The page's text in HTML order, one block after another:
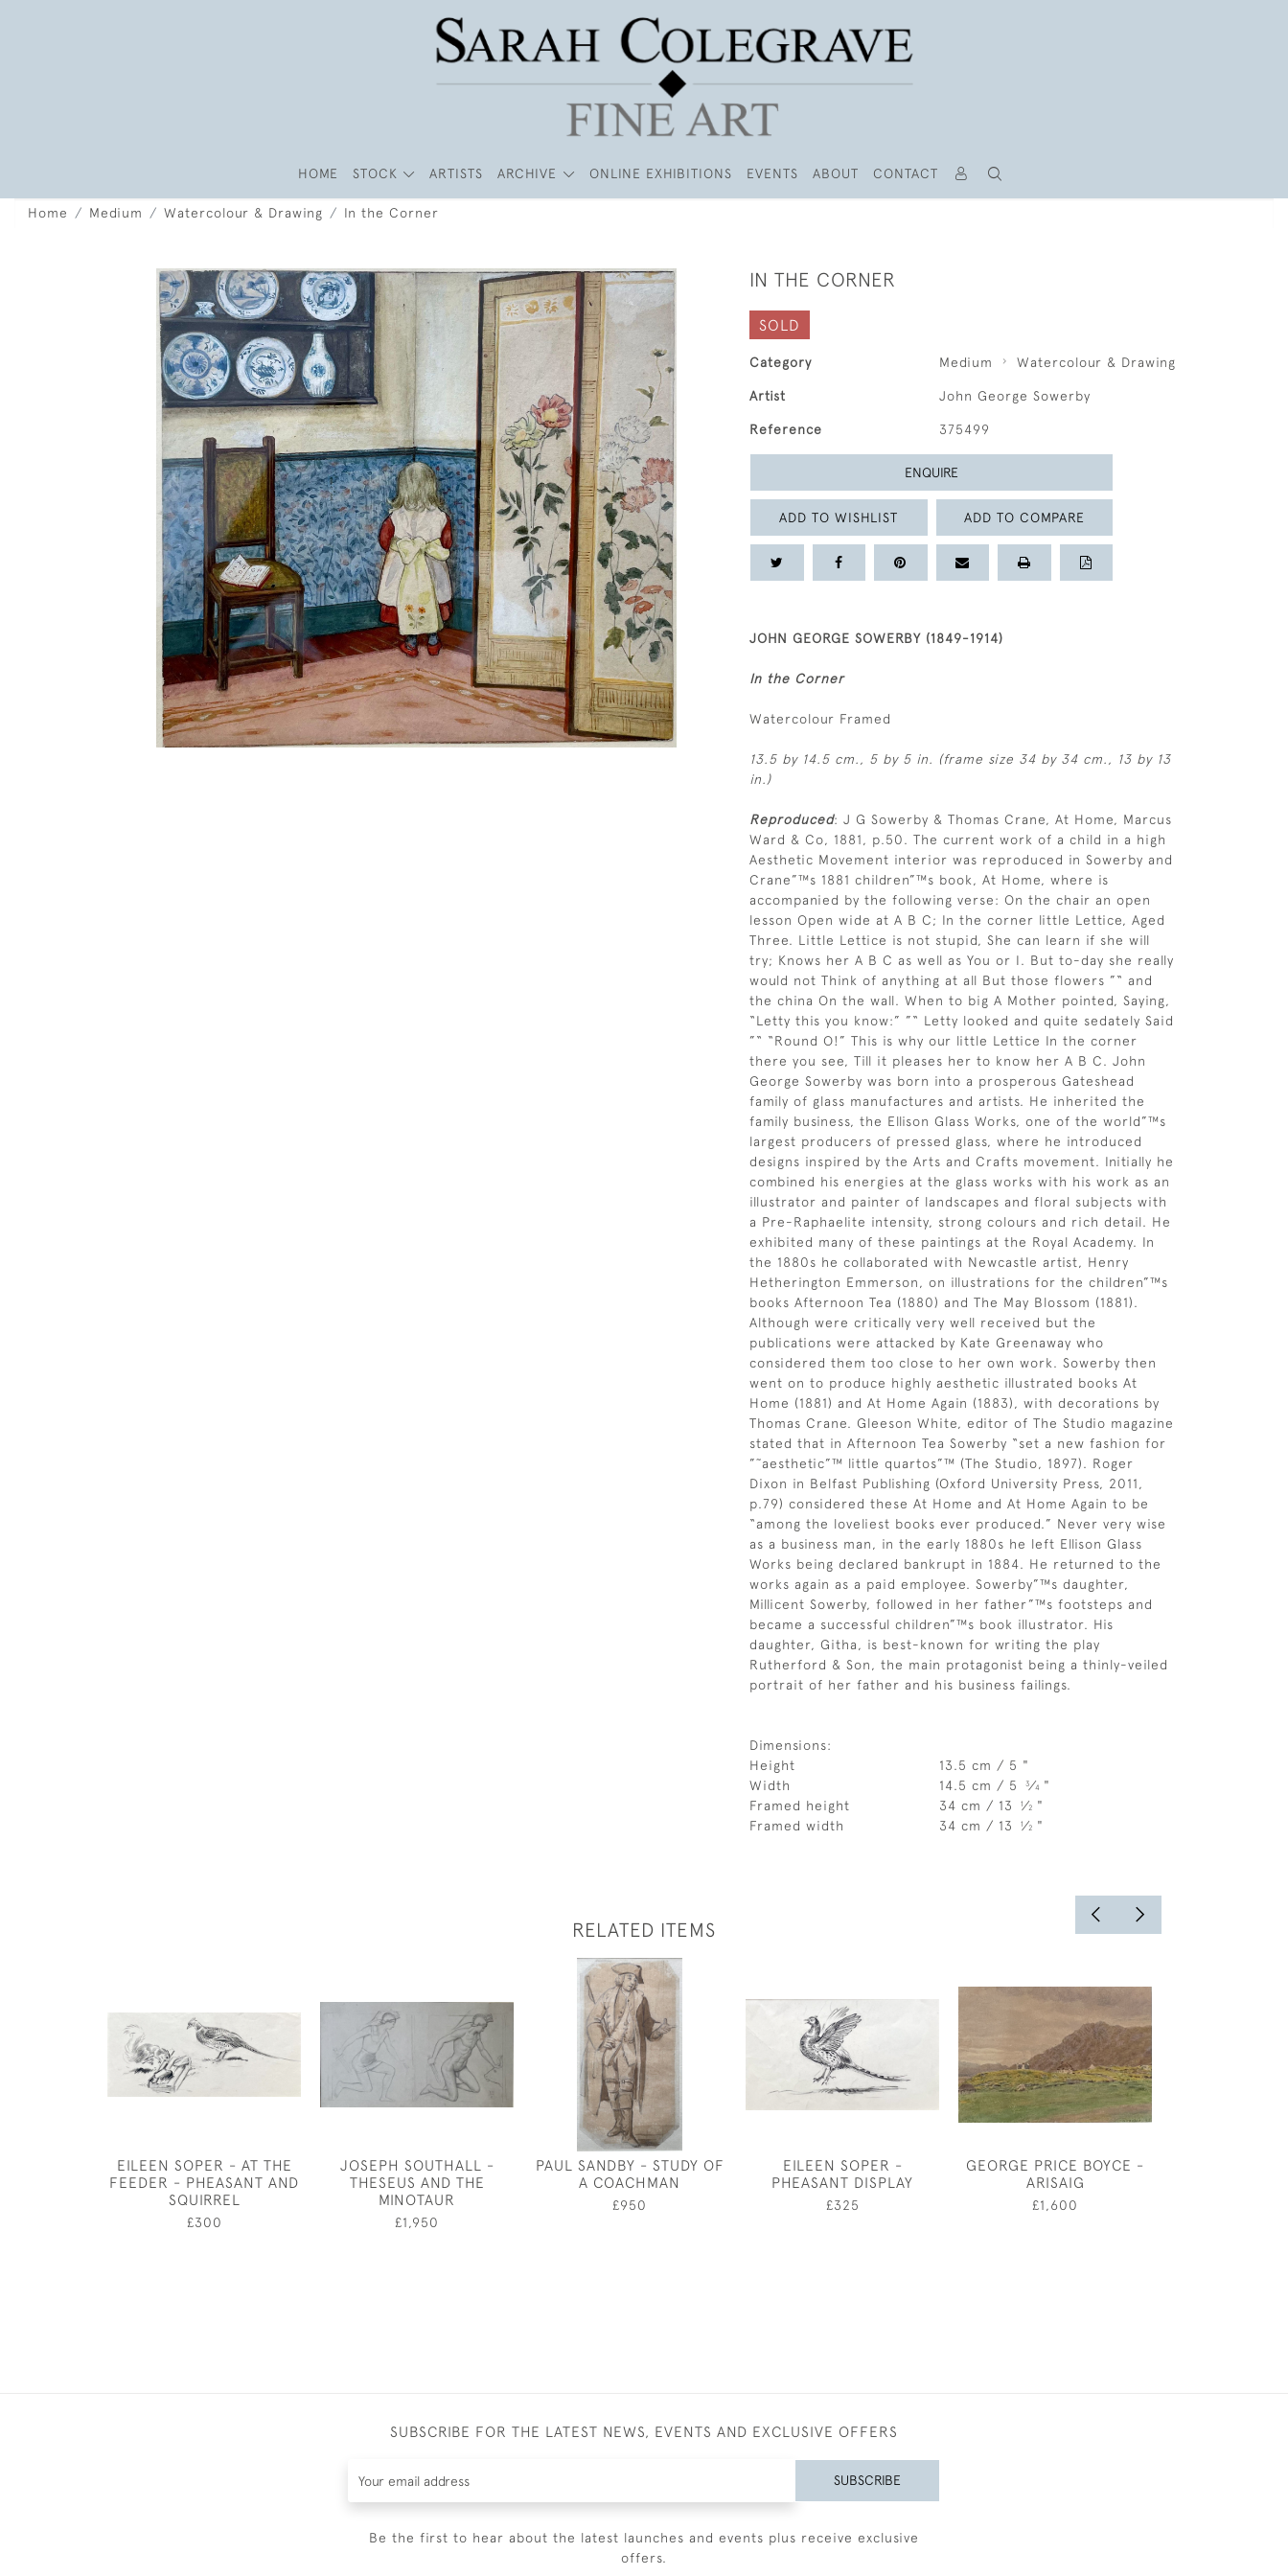
HOME STOCK ARTISTS ARCHIVE ONLINE EXHIBITIONS EVENTS ABOUT CONTACT
Home Medium Watercolour & Drawing In the Corner
IN THE CORNER
SOLD
Category Medium Watercolour & Drawing
Artist John George Sowerby
Reference 375499
ENQUIRE
ADD TO WISHLIST ADD TO COMPARE
JOHN GEORGE SOWERBY (1849-1914)
In the Corner
Watercolour Framed
13.5 by 14.5 cm., 5 by 5 in. (frame size 34 by 34 cm., 13 by 13
in.)
Reproduced: J G Sowerby & Thomas Crane, At Home, Marcus
Ward & Co, 1881, p.50. The current work of a child in a high
Aesthetic Movement interior was reproduced in Sowerby and
Crane”™s 1881 children”™s book, At Home, where is
accompanied by the following verse: On the chair an open
lesson Open wide at A B C; In the corner little Lettice, Aged
Three. Little Lettice is not stupid, She can learn if she will
try; Knows her A B C as well as You or I. But to-day she really
would not Think of anything at all But those flowers ”“ and
the china On the wall. When to big A Mother pointed, Saying,
“Letty this you know:” ”“ Letty looked and quite sedately Said
”“ “Round O!” This is why our little Lettice In the corner
there you see, Till it pleases her to know her A B C. John
George Sowerby was born into a prosperous Gateshead
family of glass manufactures and artists. He inherited the
family business, the Ellison Glass Works, one of the world”™s
largest producers of pressed glass, where he introduced
designs inspired by the Arts and Crafts movement. Initially he
combined his energies at the glass works with his work as an
illustrator and painter of landscapes and floral subjects with
a Pre-Raphaelite intensity, strong colours and rich detail. He
exhibited many of these paintings at the Royal Academy. In
the 1880s he collaborated with Newcastle artist, Henry
Hetherington Emmerson, on illustrations for the children”™s
books Afternoon Tea (1880) and The May Blossom (1881).
Although were critically very well received but the
publications were attacked by Kate Greenaway who
considered them too close to her own work. Sowerby then
went on to produce highly aesthetic illustrated books At
Home (1881) and At Home Again (1883), with decorations by
Thomas Crane. Gleeson White, editor of The Studio magazine
stated that in Afternoon Tea Sowerby “set a new fashion for
”˜aesthetic”™ little quartos”™ (The Studio, 1897). Roger
Dixon in Belfast Publishing (Oxford University Press, 2011,
p.79) considered these At Home and At Home Again to be
“among the loveliest books ever produced.” Never very wise
as a business man, in the early 1880s he left Ellison Glass
Works being declared bankrupt in 1884. He returned to the
works again as a paid employee. Sowerby”™s daughter,
Millicent Sowerby, followed in her father”™s footsteps and
became a successful children”™s book illustrator. His
daughter, Githa, is best-known for writing the play
Rutherford & Son, the main protagonist being a thinly-veiled
portrait of her father and his business failings.
Dimensions:
Height
13.5 cm / 5 "
Width
14.5 cm / 5 3⁄4 "
Framed height
34 cm / 13 1⁄2 "
Framed width
34 cm / 13 1⁄2 "
RELATED ITEMS
EILEEN SOPER - AT THE
FEEDER - PHEASANT AND
SQUIRREL
£300
JOSEPH SOUTHALL -
THESEUS AND THE
MINOTAUR
£1,950
PAUL SANDBY - STUDY OF
A COACHMAN
£950
EILEEN SOPER -
PHEASANT DISPLAY
£325
GEORGE PRICE BOYCE -
ARISAIG
£1,600
SUBSCRIBE FOR THE LATEST NEWS, EVENTS AND EXCLUSIVE OFFERS
SUBSCRIBE
Be the first to hear about the latest launches and events plus receive exclusive
offers.